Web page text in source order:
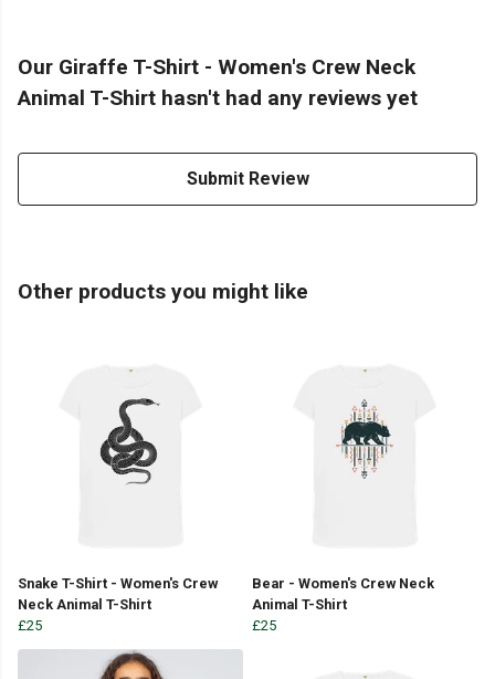
Our Giraffe T-Shirt - Women's Crew Neck
Animal T-Shirt hasn't had any reviews yet
Submit Review
Other products you might like
Snake T-Shirt - Women's Crew
Neck Animal T-Shirt
£25
Bear - Women's Crew Neck
Animal T-Shirt
£25